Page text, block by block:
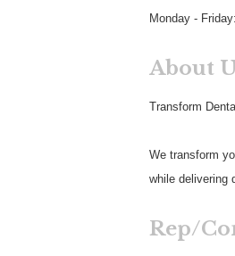
Monday -
About
Transform
We transform
while delivering
Rep/